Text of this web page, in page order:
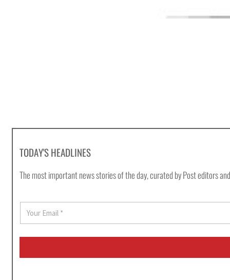
TODAY'S HEADLINES
The most important news stories of the day, curated by Post editors
a
i
*